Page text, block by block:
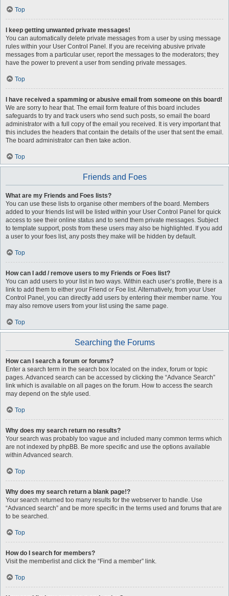
Top
I keep getting unwanted private messages!
You can automatically delete private messages from a user by using message
rules within your User Control Panel. If you are receiving abusive private
messages from a particular user, report the messages to the moderators; they
have the power to prevent a user from sending private messages.
Top
I have received a spamming or abusive email from someone on this board!
We are sorry to hear that. The email form feature of this board includes
safeguards to try and track users who send such posts, so email the board
administrator with a full copy of the email you received. It is very important that
this includes the headers that contain the details of the user that sent the email.
The board administrator can then take action.
Top
Friends and Foes
What are my Friends and Foes lists?
You can use these lists to organise other members of the board. Members
added to your friends list will be listed within your User Control Panel for quick
access to see their online status and to send them private messages. Subject
to template support, posts from these users may also be highlighted. If you add
a user to your foes list, any posts they make will be hidden by default.
Top
How can I add / remove users to my Friends or Foes list?
You can add users to your list in two ways. Within each user’s profile, there is a
link to add them to either your Friend or Foe list. Alternatively, from your User
Control Panel, you can directly add users by entering their member name. You
may also remove users from your list using the same page.
Top
Searching the Forums
How can I search a forum or forums?
Enter a search term in the search box located on the index, forum or topic
pages. Advanced search can be accessed by clicking the “Advance Search”
link which is available on all pages on the forum. How to access the search
may depend on the style used.
Top
Why does my search return no results?
Your search was probably too vague and included many common terms which
are not indexed by phpBB. Be more specific and use the options available
within Advanced search.
Top
Why does my search return a blank page!?
Your search returned too many results for the webserver to handle. Use
“Advanced search” and be more specific in the terms used and forums that are
to be searched.
Top
How do I search for members?
Visit the memberlist and click the “Find a member” link.
Top